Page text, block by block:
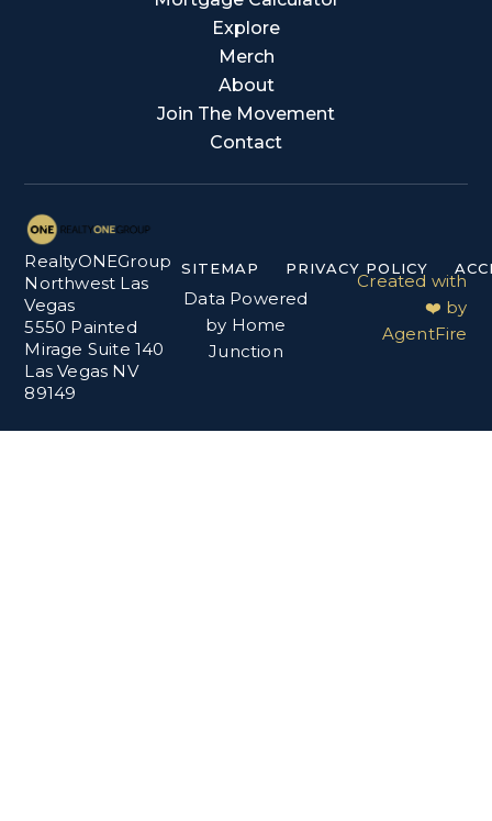
Explore
Merch
About
Join The Movement
Contact
RealtyONEGroup
Northwest Las
Vegas
5550 Painted
Mirage Suite 140
Las Vegas NV
89149
SITEMAP PRIVACY POLICY
Data Powered
by Home
Junction
Created with
❤️ by
AgentFire